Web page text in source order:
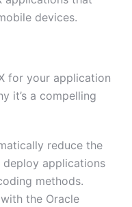
devices.
for your application
it’s a compelling
reduce the
applications
methods.
the Oracle